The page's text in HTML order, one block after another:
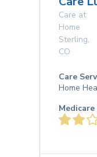
Care at
Home
Sterling,
CO
Care
Home